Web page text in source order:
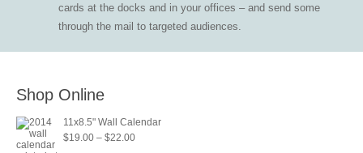
cards at the docks and in your offices – and send some
through the mail to targeted audiences.
Shop Online
11x8.5" Wall Calendar
$19.00 – $22.00Price